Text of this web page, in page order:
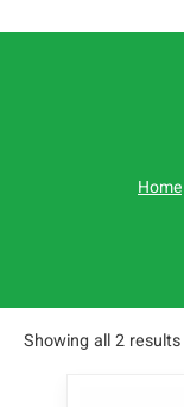
Home
Showing all 2 results